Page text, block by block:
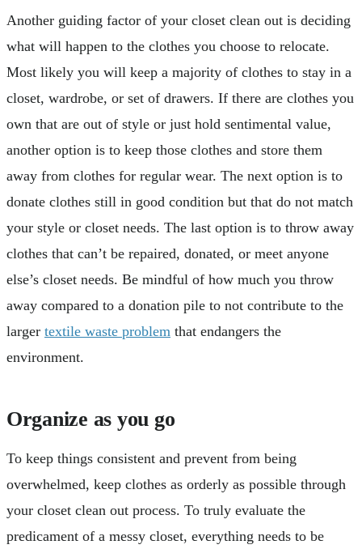
Another guiding factor of your closet clean out is deciding
what will happen to the clothes you choose to relocate.
Most likely you will keep a majority of clothes to stay in a
closet, wardrobe, or set of drawers. If there are clothes you
own that are out of style or just hold sentimental value,
another option is to keep those clothes and store them
away from clothes for regular wear. The next option is to
donate clothes still in good condition but that do not match
your style or closet needs. The last option is to throw away
clothes that can’t be repaired, donated, or meet anyone
else’s closet needs. Be mindful of how much you throw
away compared to a donation pile to not contribute to the
larger textile waste problem that endangers the
environment.
Organize as you go
To keep things consistent and prevent from being
overwhelmed, keep clothes as orderly as possible through
your closet clean out process. To truly evaluate the
predicament of a messy closet, everything needs to be